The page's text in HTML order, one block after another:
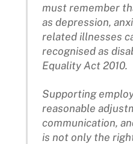
must remember
as depression,
related illnesses
recognised as
Equality Act 2010.
Supporting
reasonable
communication,
is not only the